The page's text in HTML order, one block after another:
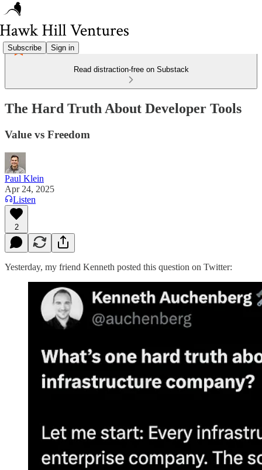
Subscribe Sign in
Read distraction-free on Substack
The Hard Truth About Developer Tools
Value vs Freedom
Paul Klein
Apr 24, 2025
Listen
2
Yesterday, my friend Kenneth posted this question on Twitter: